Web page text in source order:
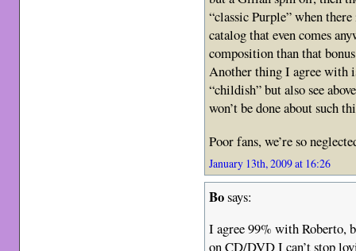
“classic Purple” when
catalog that even comes
composition than that
Another thing I agree with
“childish” but also see
won’t be done about such
Poor fans, we’re so
January 13th, 2009 at 16:26
Bosays:
I agree 99% with Roberto,
on CD/DVD I can’t stop